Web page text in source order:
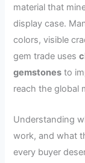
material that
display case.
colors, visible
gem trade uses
gemstones to
reach the global
Understanding
work, and what
every buyer